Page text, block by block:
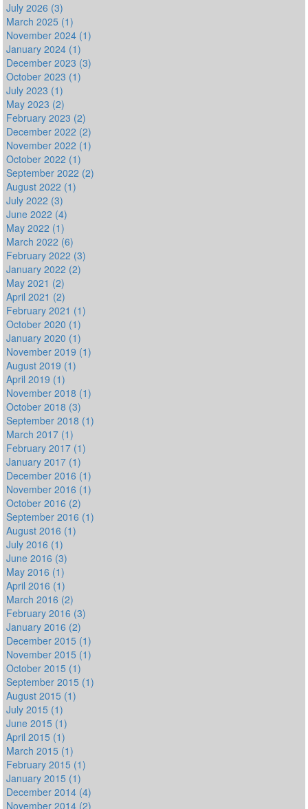
July 2026 (3)
March 2025 (1)
November 2024 (1)
January 2024 (1)
December 2023 (3)
October 2023 (1)
July 2023 (1)
May 2023 (2)
February 2023 (2)
December 2022 (2)
November 2022 (1)
October 2022 (1)
September 2022 (2)
August 2022 (1)
July 2022 (3)
June 2022 (4)
May 2022 (1)
March 2022 (6)
February 2022 (3)
January 2022 (2)
May 2021 (2)
April 2021 (2)
February 2021 (1)
October 2020 (1)
January 2020 (1)
November 2019 (1)
August 2019 (1)
April 2019 (1)
November 2018 (1)
October 2018 (3)
September 2018 (1)
March 2017 (1)
February 2017 (1)
January 2017 (1)
December 2016 (1)
November 2016 (1)
October 2016 (2)
September 2016 (1)
August 2016 (1)
July 2016 (1)
June 2016 (3)
May 2016 (1)
April 2016 (1)
March 2016 (2)
February 2016 (3)
January 2016 (2)
December 2015 (1)
November 2015 (1)
October 2015 (1)
September 2015 (1)
August 2015 (1)
July 2015 (1)
June 2015 (1)
April 2015 (1)
March 2015 (1)
February 2015 (1)
January 2015 (1)
December 2014 (4)
November 2014 (2)